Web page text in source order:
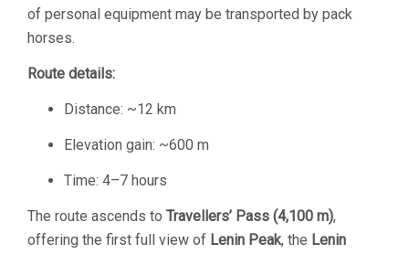
of personal equipment may be transported by pack
horses.
Route details:
Distance: ~12 km
Elevation gain: ~600 m
Time: 4–7 hours
The route ascends to Travellers’ Pass (4,100 m),
offering the first full view of Lenin Peak, the Lenin